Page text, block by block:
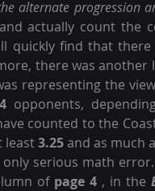
alternate progression
actually count the
quickly find that there
there was another
representing the
opponents,
counted to the
least 3.25 and as much
serious math
of page 4 , in the